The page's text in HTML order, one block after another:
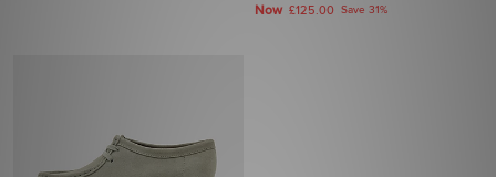
Now £125.00 Save 31%